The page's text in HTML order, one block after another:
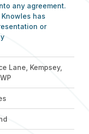
any agreement.
has
or
Lane, Kempsey,